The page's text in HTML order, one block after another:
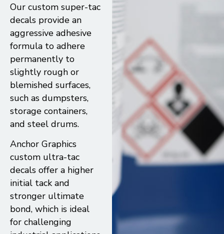
Our custom super-tac
decals provide an
aggressive adhesive
formula to adhere
permanently to
slightly rough or
blemished surfaces,
such as dumpsters,
storage containers,
and steel drums.
Anchor Graphics
custom ultra-tac
decals offer a higher
initial tack and
stronger ultimate
bond, which is ideal
for challenging